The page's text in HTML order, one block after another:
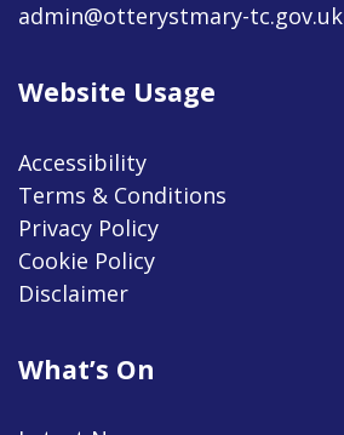
admin@otterystmary-tc.gov.uk
Website Usage
Accessibility
Terms & Conditions
Privacy Policy
Cookie Policy
Disclaimer
What’s On